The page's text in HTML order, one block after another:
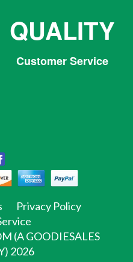
QUALITY
Customer Service
Pinterest Instagram
Privacy Policy
(A GOODIESALES
2026